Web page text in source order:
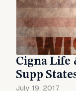
Cigna Life
Supp
July 19, 2017